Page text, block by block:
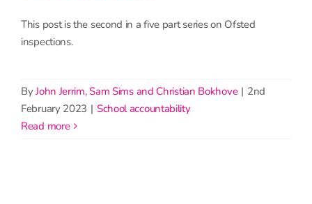
This post is the second in a five part series on Ofsted
inspections.
ByJohn Jerrim, Sam Sims and Christian Bokhove | 2nd
February 2023 | School accountability
read more